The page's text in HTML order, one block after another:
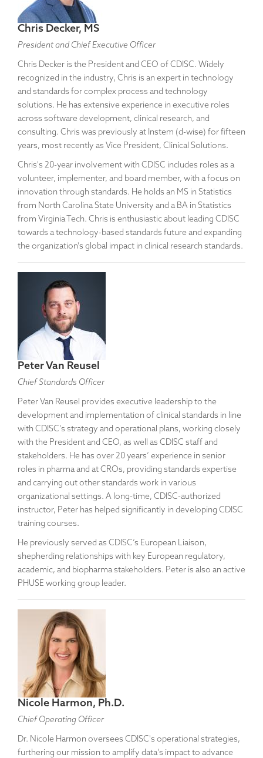
Chris Decker, MS
President and Chief Executive Officer
Chris Decker is the President and CEO of CDISC. Widely
recognized in the industry, Chris is an expert in technology
and standards for complex process and technology
solutions. He has extensive experience in executive roles
across software development, clinical research, and
consulting. Chris was previously at Instem (d-wise) for fifteen
years, most recently as Vice President, Clinical Solutions.
Chris's 20-year involvement with CDISC includes roles as a
volunteer, implementer, and board member, with a focus on
innovation through standards. He holds an MS in Statistics
from North Carolina State University and a BA in Statistics
from Virginia Tech. Chris is enthusiastic about leading CDISC
towards a technology-based standards future and expanding
the organization's global impact in clinical research standards.
Peter Van Reusel
Chief Standards Officer
Peter Van Reusel provides executive leadership to the
development and implementation of clinical standards in line
with CDISC’s strategy and operational plans, working closely
with the President and CEO, as well as CDISC staff and
stakeholders. He has over 20 years’ experience in senior
roles in pharma and at CROs, providing standards expertise
and carrying out other standards work in various
organizational settings. A long-time, CDISC-authorized
instructor, Peter has helped significantly in developing CDISC
training courses.
He previously served as CDISC’s European Liaison,
shepherding relationships with key European regulatory,
academic, and biopharma stakeholders. Peter is also an active
PHUSE working group leader.
Nicole Harmon, Ph.D.
Chief Operating Officer
Dr. Nicole Harmon oversees CDISC's operational strategies,
furthering our mission to amplify data’s impact to advance